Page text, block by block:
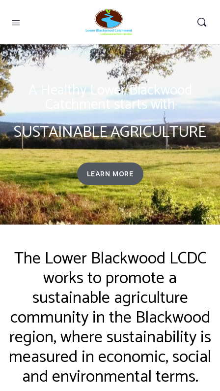
A Healthy Lower Blackwood
Catchment starts with
SUSTAINABLE AGRICULTURE
LEARN MORE
The Lower Blackwood LCDC
works to promote a
sustainable agriculture
community in the Blackwood
region, where sustainability is
measured in economic, social
and environmental terms.